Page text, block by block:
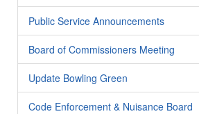
Public Service Announcements
Board of Commissioners Meeting
Update Bowling Green
Code Enforcement & Nuisance Board